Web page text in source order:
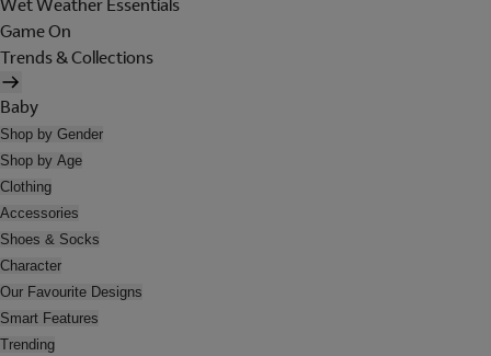
Wet Weather Essentials
Game On
Trends & Collections
Baby
Shop by Gender
Shop by Age
Clothing
Accessories
Shoes & Socks
Character
Our Favourite Designs
Smart Features
Trending